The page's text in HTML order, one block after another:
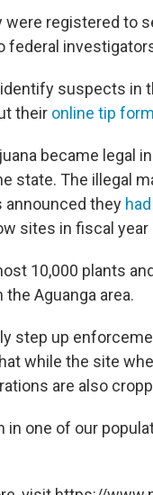
registered to
federal
suspects in
their online tip form
became legal
state. The illegal
announced they
sites in fiscal year
10,000 plants
Aguanga area.
step up
while the site
are also
in one of our